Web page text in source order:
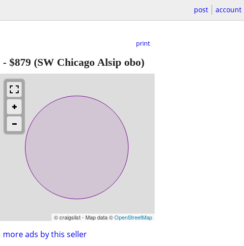
post account
print
- $879 (SW Chicago Alsip obo)
© craigslist - Map data ©OpenStreetMap
more ads by this seller